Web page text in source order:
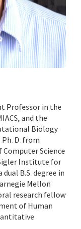
Professor in the
and the
Biology
Ph. D. from
Science
Institute for
B.S. degree in
Mellon
research fellow
of Human